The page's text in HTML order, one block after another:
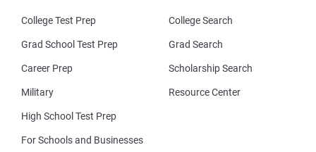
College Test Prep
Grad School Test Prep
Career Prep
Military
High School Test Prep
For Schools and Businesses
College Search
Grad Search
Scholarship Search
Resource Center